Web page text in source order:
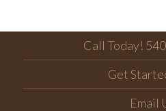
Call Today!
Get
Email